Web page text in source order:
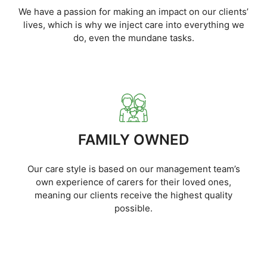
We have a passion for making an impact on our clients’
lives, which is why we inject care into everything we
do, even the mundane tasks.
FAMILY OWNED
Our care style is based on our management team’s
own experience of carers for their loved ones,
meaning our clients receive the highest quality
possible.